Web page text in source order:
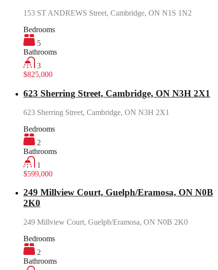
153 ST ANDREWS Street, Cambridge, ON N1S 1N2
Bedrooms
5
Bathrooms
3
$825,000
623 Sherring Street, Cambridge, ON N3H 2X1
623 Sherring Street, Cambridge, ON N3H 2X1
Bedrooms
2
Bathrooms
1
$599,000
249 Millview Court, Guelph/Eramosa, ON N0B
2K0
249 Millview Court, Guelph/Eramosa, ON N0B 2K0
Bedrooms
2
Bathrooms